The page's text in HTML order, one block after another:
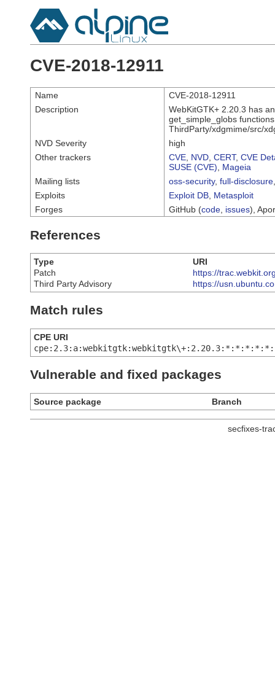
CVE-2018-12911
Name
CVE-2018-12911
Description
WebKitGTK+ 2.20.3 has
get_simple_globs
ThirdParty/xdgmime/src/
NVD Severity
high
Other trackers
CVE NVD CERT, CVE
SUSE (CVE)
Mageia
Mailing lists
oss-security, full-disclosure
Exploits
Exploit DB Metasploit
Forges
GitHub (code issues),
References
Type
URI
Patch
https://
Third Party Advisory
https://
Match rules
CPE URI
Vulnerable and fixed packages
Source package Branch
secfixes-